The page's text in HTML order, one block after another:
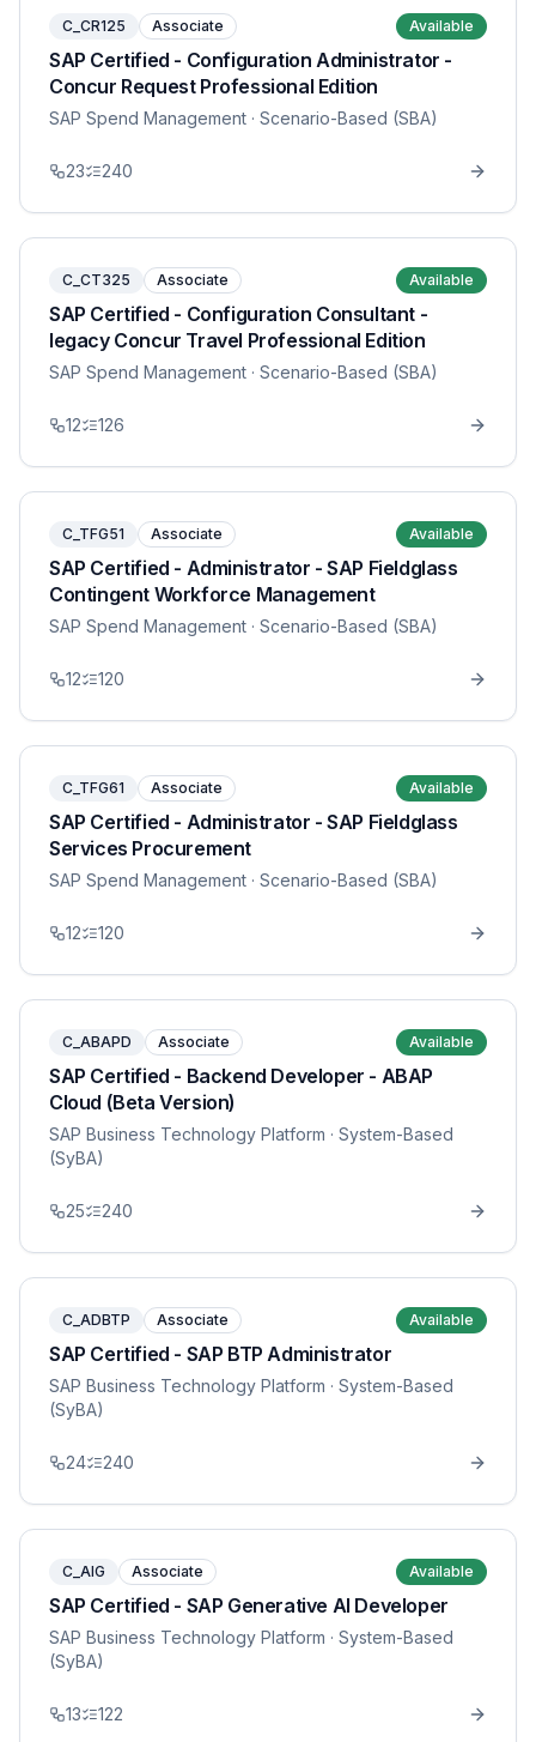
C_CR125 Associate Available
SAP Certified - Configuration Administrator -
Concur Request Professional Edition
SAP Spend Management · Scenario-Based (SBA)
23 240
C_CT325 Associate Available
SAP Certified - Configuration Consultant -
legacy Concur Travel Professional Edition
SAP Spend Management · Scenario-Based (SBA)
12 126
C_TFG51 Associate Available
SAP Certified - Administrator - SAP Fieldglass
Contingent Workforce Management
SAP Spend Management · Scenario-Based (SBA)
12 120
C_TFG61 Associate Available
SAP Certified - Administrator - SAP Fieldglass
Services Procurement
SAP Spend Management · Scenario-Based (SBA)
12 120
C_ABAPD Associate Available
SAP Certified - Backend Developer - ABAP
Cloud (Beta Version)
SAP Business Technology Platform · System-Based
(SyBA)
25 240
C_ADBTP Associate Available
SAP Certified - SAP BTP Administrator
SAP Business Technology Platform · System-Based
(SyBA)
24 240
C_AIG Associate Available
SAP Certified - SAP Generative AI Developer
SAP Business Technology Platform · System-Based
(SyBA)
13 122